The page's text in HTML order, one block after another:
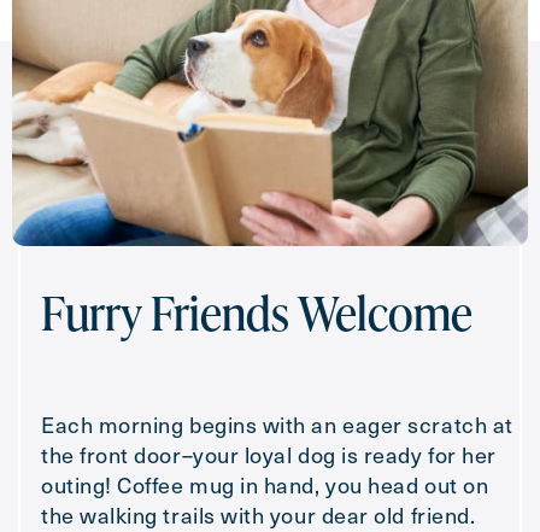
Furry Friends Welcome
Each morning begins with an eager scratch at
the front door–your loyal dog is ready for her
outing! Coffee mug in hand, you head out on
the walking trails with your dear old friend.